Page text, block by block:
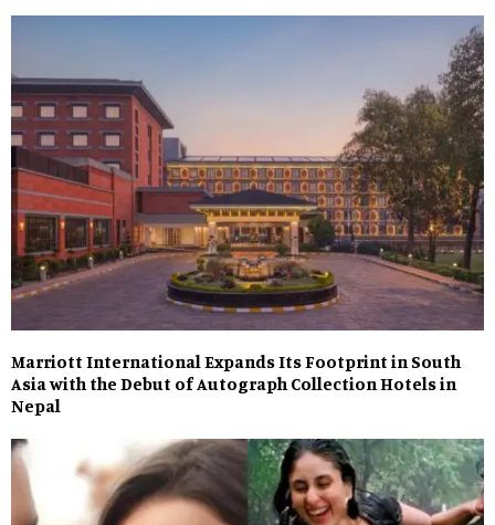
Marriott International Expands Its Footprint in South
Asia with the Debut of Autograph Collection Hotels in
Nepal